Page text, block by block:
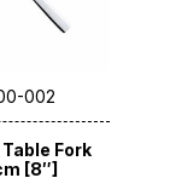
002
Fork
[8″]